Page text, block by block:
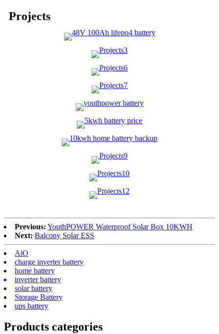
Projects
Previous: YouthPOWER Waterproof Solar Box 10KWH
Next: Balcony Solar ESS
AlO
charge inverter battery
home battery
inverter battery
solar battery
Storage Battery
ups battery
Products categories